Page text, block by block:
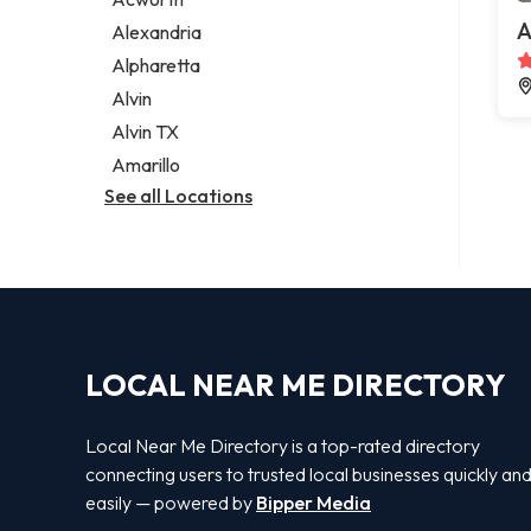
Legal services
Notary public
Personal injury attorney
Alexandria
Alpharetta
Alvin
Alvin TX
Amarillo
See all Locations
LOCAL NEAR ME DIRECTORY
Local Near Me Directory is a top-rated directory
connecting users to trusted local businesses quickly and
easily — powered by Bipper Media